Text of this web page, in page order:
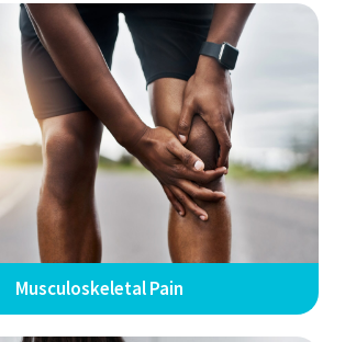
Musculoskeletal Pain